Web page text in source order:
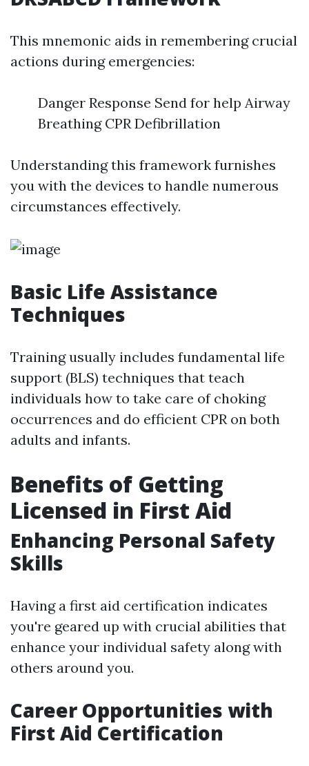
This mnemonic aids in remembering crucial
actions during emergencies:
Danger Response Send for help Airway
Breathing CPR Defibrillation
Understanding this framework furnishes
you with the devices to handle numerous
circumstances effectively.
Basic Life Assistance
Techniques
Training usually includes fundamental life
support (BLS) techniques that teach
individuals how to take care of choking
occurrences and do efficient CPR on both
adults and infants.
Benefits of Getting
Licensed in First Aid
Enhancing Personal Safety
Skills
Having a first aid certification indicates
you're geared up with crucial abilities that
enhance your individual safety along with
others around you.
Career Opportunities with
First Aid Certification